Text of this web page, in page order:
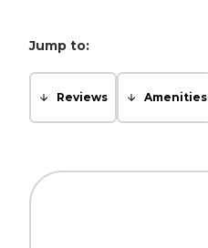
Jump to:
Reviews Amenities